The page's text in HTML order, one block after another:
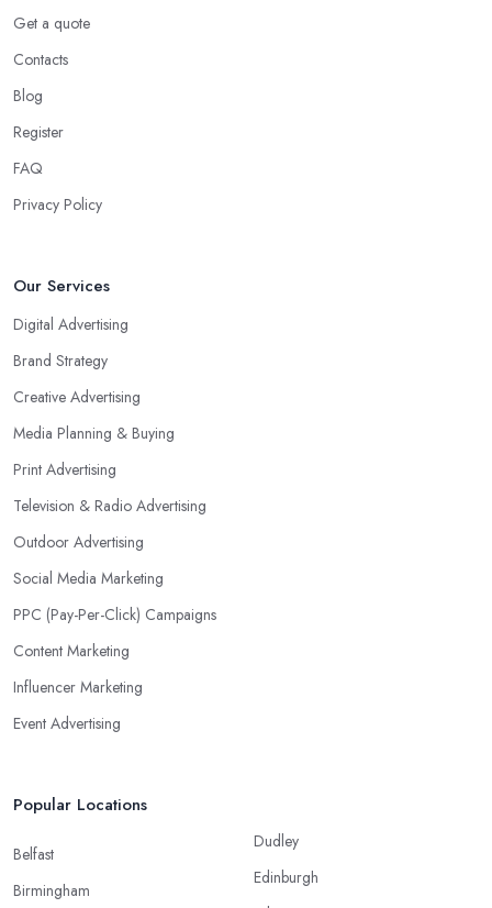
Get a quote
Contacts
Blog
Register
FAQ
Privacy Policy
Our Services
Digital Advertising
Brand Strategy
Creative Advertising
Media Planning & Buying
Print Advertising
Television & Radio Advertising
Outdoor Advertising
Social Media Marketing
PPC (Pay-Per-Click) Campaigns
Content Marketing
Influencer Marketing
Event Advertising
Popular Locations
Belfast
Birmingham
Dudley
Edinburgh